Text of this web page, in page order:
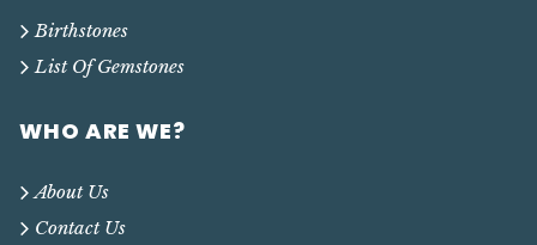
Birthstones
List Of Gemstones
WHO ARE WE?
About Us
Contact Us